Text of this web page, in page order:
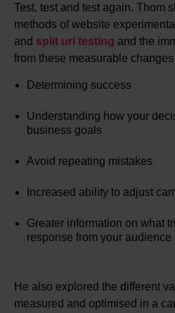
Test, test and test again. Thom
methods of website
and split url testing and the
from these measurable
Determining success
Understanding how your
business goals
Avoid repeating mistakes
Increased ability to adjust
Greater information on what
response from your audience
He also explored the different
measured and optimised in a